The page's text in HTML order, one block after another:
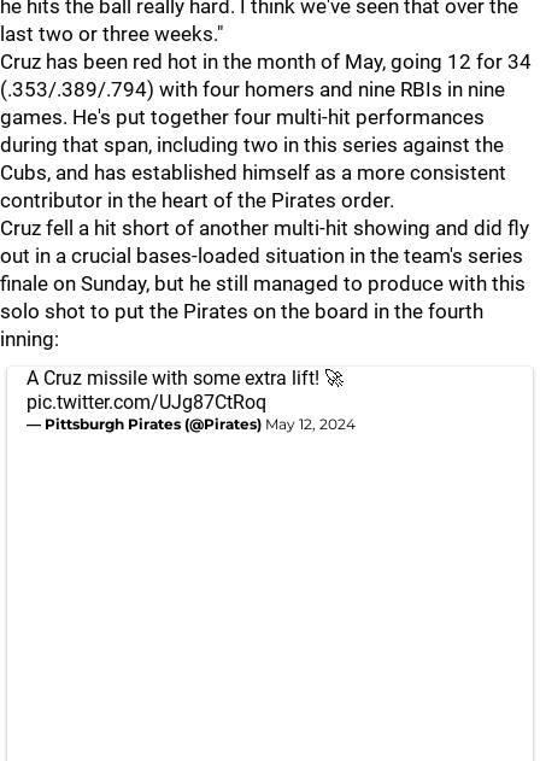
he hits the ball really hard. I think we've seen that over the
last two or three weeks."
Cruz has been red hot in the month of May, going 12 for 34
(.353/.389/.794) with four homers and nine RBIs in nine
games. He's put together four multi-hit performances
during that span, including two in this series against the
Cubs, and has established himself as a more consistent
contributor in the heart of the Pirates order.
Cruz fell a hit short of another multi-hit showing and did fly
out in a crucial bases-loaded situation in the team's series
finale on Sunday, but he still managed to produce with this
solo shot to put the Pirates on the board in the fourth
inning:
A Cruz missile with some extra lift! 🚀
pic.twitter.com/UJg87CtRoq
— Pittsburgh Pirates (@Pirates) May 12, 2024